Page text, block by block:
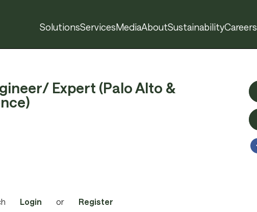
SolutionsServicesMediaAboutSustainabilityCareers
Expert (Palo Alto &
Login or Register